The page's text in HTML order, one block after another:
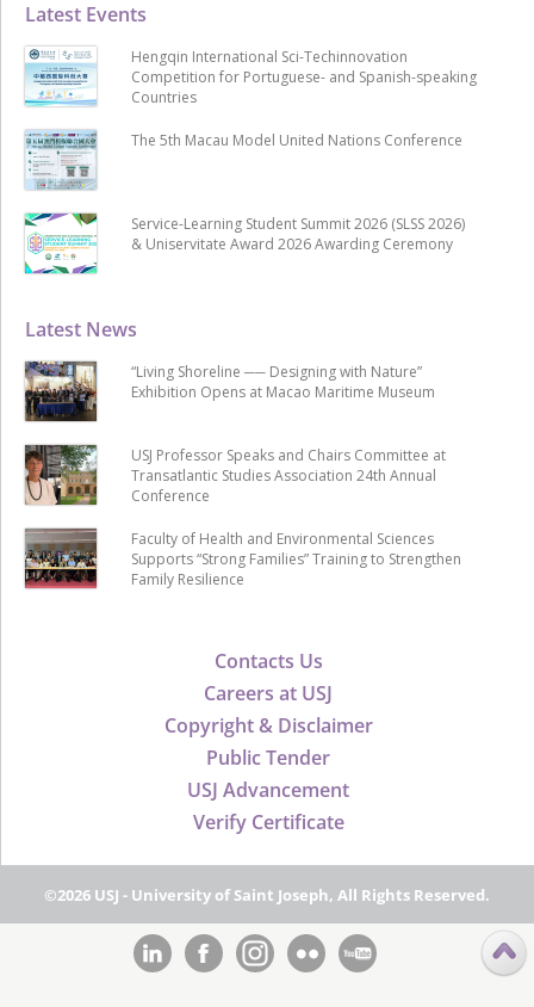
Contacts Us
Careers at USJ
Copyright & Disclaimer
Public Tender
USJ Advancement
Verify Certificate
Latest News
“Living Shoreline ── Designing with Nature”
Exhibition Opens at Macao Maritime Museum
USJ Professor Speaks and Chairs Committee at
Transatlantic Studies Association 24th Annual
Conference
Faculty of Health and Environmental Sciences
Supports “Strong Families” Training to Strengthen
Family Resilience
Latest Events
Hengqin International Sci-Techinnovation
Competition for Portuguese- and Spanish-speaking
Countries
The 5th Macau Model United Nations Conference
Service-Learning Student Summit 2026 (SLSS 2026)
& Uniservitate Award 2026 Awarding Ceremony
©2026 USJ - University of Saint Joseph, All Rights Reserved.